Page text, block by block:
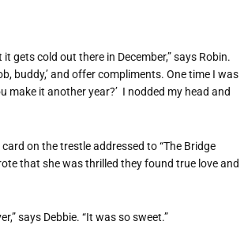
gets cold out there in December,” says Robin.
buddy,’ and offer compliments. One time I was
make it another year?’ I nodded my head and
on the trestle addressed to “The Bridge
that she was thrilled they found true love and
says Debbie. “It was so sweet.”